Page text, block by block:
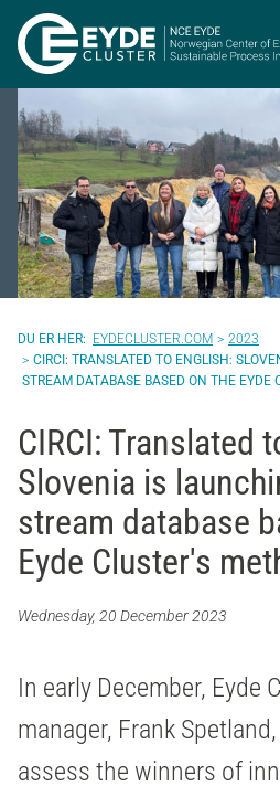
EYDECLUSTER.COM
2023
CIRCI: TRANSLATED TO ENGLISH:
STREAM DATABASE BASED ON THE EYDE
CIRCI: Translated
Slovenia is
stream database
Eyde Cluster's
Wednesday, 20 December 2023
In early December, Eyde
manager, Frank
assess the winners of